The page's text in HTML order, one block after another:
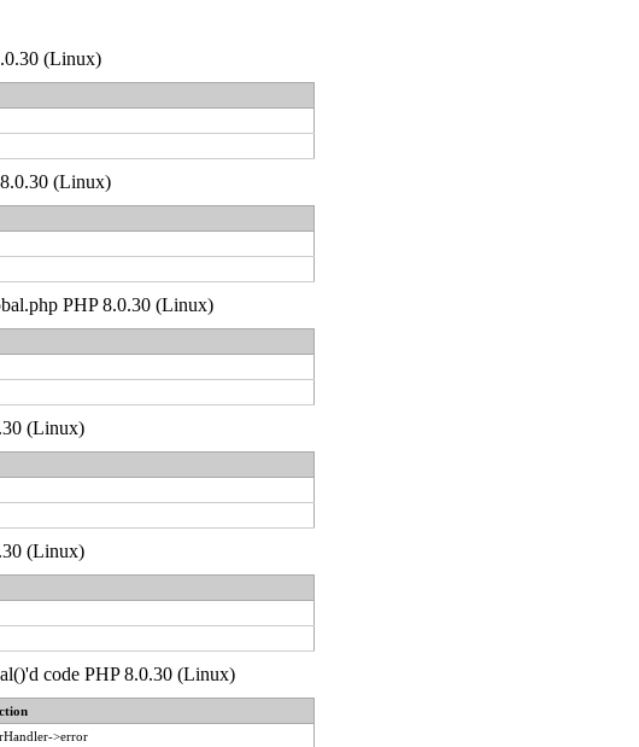
(Linux)
(Linux)
PHP 8.0.30 (Linux)
(Linux)
(Linux)
code PHP 8.0.30 (Linux)
>error